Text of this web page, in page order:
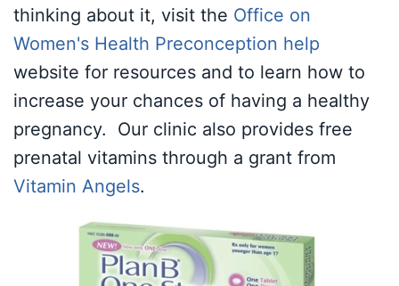
thinking about it, visit the Office on
Women's Health Preconception help
website for resources and to learn how to
increase your chances of having a healthy
pregnancy. Our clinic also provides free
prenatal vitamins through a grant from
Vitamin Angels.